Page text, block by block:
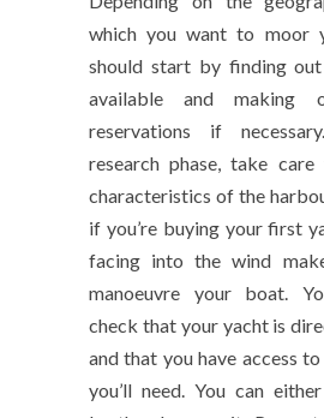
which you want to moor
should start by finding
available and making
reservations if
research phase, take
characteristics of the
if you’re buying your first
facing into the wind
manoeuvre your boat.
check that your yacht is
and that you have access
you’ll need. You can